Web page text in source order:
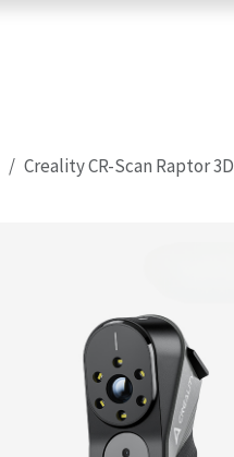
Creality CR-Scan Raptor